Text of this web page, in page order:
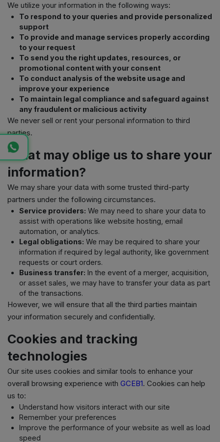
We utilize your information in the following ways:
To respond to your queries and provide personalized
support
To provide and manage services properly according
to your request
To send you the right updates, resources, or
promotional content with your consent
To conduct analysis of the website usage and
improve your experience
To maintain legal compliance and safeguard against
any fraudulent or malicious activity
We never sell or rent your personal information to third
parties.
What may oblige us to share your
information?
We may share your data with some trusted third-party
partners under the following circumstances.
Service providers: We may need to share your data to
assist with operations like website hosting, email
automation, or analytics.
Legal obligations: We may be required to share your
information if required by legal authority, like government
requests or court orders.
Business transfer: In the event of a merger, acquisition,
or asset sales, we may have to transfer your data as part
of the transactions.
However, we will ensure that all the third parties maintain
your information securely and confidentially.
Cookies and tracking
technologies
Our site uses cookies and similar tools to enhance your
overall browsing experience with GCEB1. Cookies can help
us to:
Understand how visitors interact with our site
Remember your preferences
Improve the performance of your website as well as load
speed